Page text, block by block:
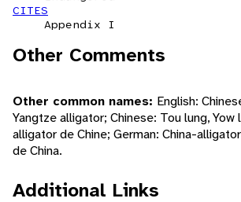
CITES
Appendix I
Other Comments
Other common names: English:
Yangtze alligator; Chinese: Tou lung, Yow
alligator de Chine; German: China-
de China.
Additional Links